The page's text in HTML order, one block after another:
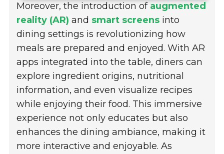
Moreover, the introduction of augmented
reality (AR) and smart screens into
dining settings is revolutionizing how
meals are prepared and enjoyed. With AR
apps integrated into the table, diners can
explore ingredient origins, nutritional
information, and even visualize recipes
while enjoying their food. This immersive
experience not only educates but also
enhances the dining ambiance, making it
more interactive and enjoyable. As